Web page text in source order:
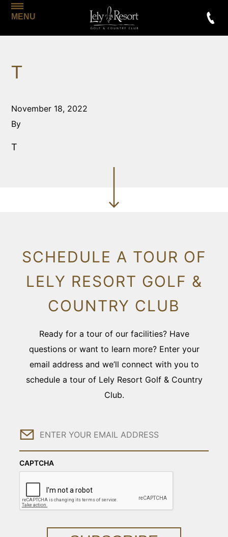
MENU
T
November 18, 2022
By
T
SCHEDULE A TOUR OF
LELY RESORT GOLF &
COUNTRY CLUB
Ready for a tour of our facilities? Have
questions or want to learn more? Enter your
email address and we’ll connect with you to
schedule a tour of Lely Resort Golf & Country
Club.
Email
CAPTCHA